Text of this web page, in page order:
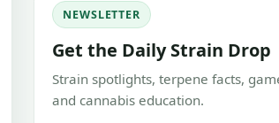
NEWSLETTER
Get the Daily Strain Drop
Strain spotlights, terpene facts,
and cannabis education.